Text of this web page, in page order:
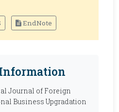
EndNote
Journal of Foreign
Business Upgradation